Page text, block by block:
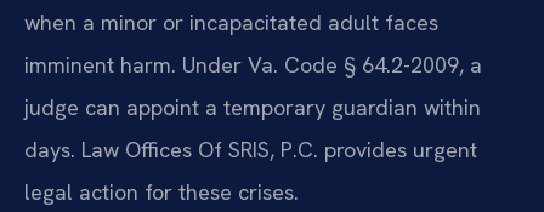
when a minor or incapacitated adult faces
imminent harm. Under Va. Code § 64.2-2009, a
judge can appoint a temporary guardian within
days. Law Offices Of SRIS, P.C. provides urgent
legal action for these crises.